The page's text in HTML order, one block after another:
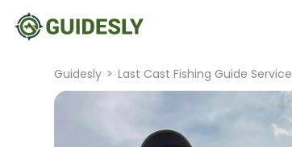
Guidesly > Last Cast Fishing Guide Service